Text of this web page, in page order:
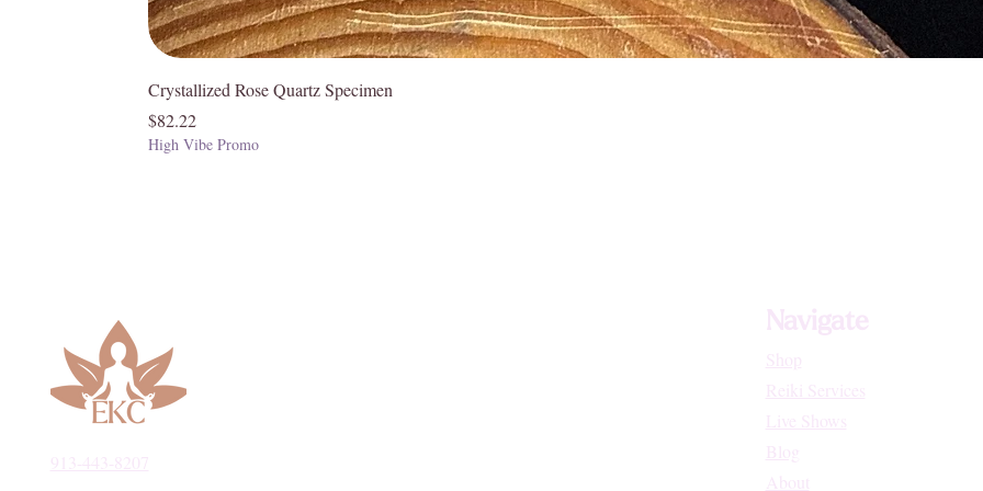
Crystallized Rose Quartz Specimen
Price
$82.22
High Vibe Promo